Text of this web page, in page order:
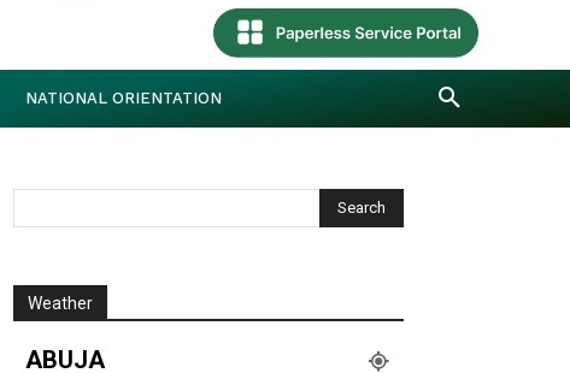
NATIONAL ORIENTATION
Weather
ABUJA